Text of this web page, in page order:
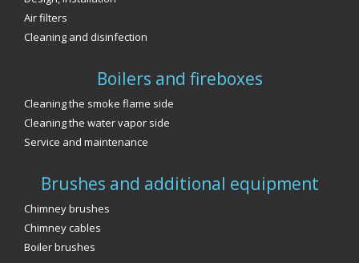
Air filters
Cleaning and disinfection
Boilers and fireboxes
Cleaning the smoke flame side
Cleaning the water vapor side
Service and maintenance
Brushes and additional equipment
Chimney brushes
Chimney cables
Boiler brushes